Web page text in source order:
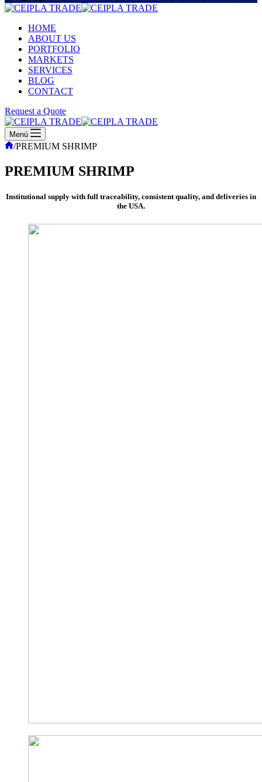
HOME
ABOUT US
PORTFOLIO
MARKETS
SERVICES
BLOG
CONTACT
Request a Quote
Menú
Inicio
/PREMIUM SHRIMP
PREMIUM SHRIMP
Institutional supply with full traceability, consistent quality, and deliveries in
the USA.